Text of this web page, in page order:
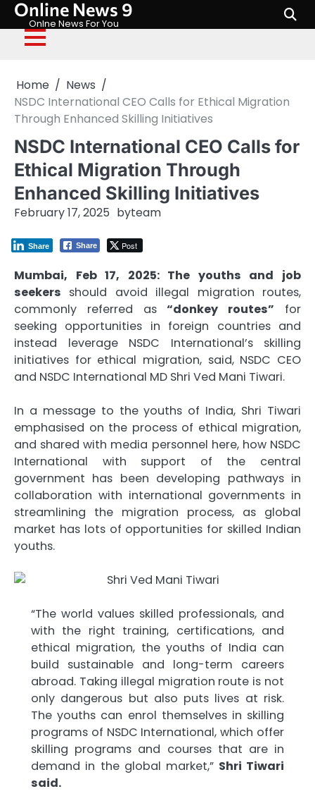
Skip
content
Online News 9
Onlne News For You
Home
News
NSDC International CEO Calls for Ethical Migration
Through Enhanced Skilling Initiatives
NSDC International CEO Calls for
Ethical Migration Through
Enhanced Skilling Initiatives
February 17, 2025 byteam
Share Post
Share
Mumbai, Feb 17, 2025: The youths and job
seekers should avoid illegal migration routes,
commonly referred as “donkey routes” for
seeking opportunities in foreign countries and
instead leverage NSDC International’s skilling
initiatives for ethical migration, said, NSDC CEO
and NSDC International MD Shri Ved Mani Tiwari.
In a message to the youths of India, Shri Tiwari
emphasised on the process of ethical migration,
and shared with media personnel here, how NSDC
International with support of the central
government has been developing pathways in
collaboration with international governments in
streamlining the migration process, as global
market has lots of opportunities for skilled Indian
youths.
“The world values skilled professionals, and
with the right training, certifications, and
ethical migration, the youths of India can
build sustainable and long-term careers
abroad. Taking illegal migration route is not
only dangerous but also puts lives at risk.
The youths can enrol themselves in skilling
programs of NSDC International, which offer
skilling programs and courses that are in
demand in the global market,” Shri Tiwari
said.